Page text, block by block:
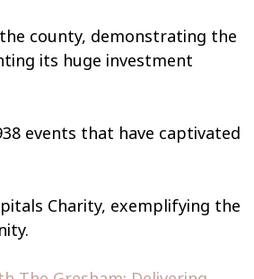
county, demonstrating the
its huge investment
events that have captivated
Charity, exemplifying the